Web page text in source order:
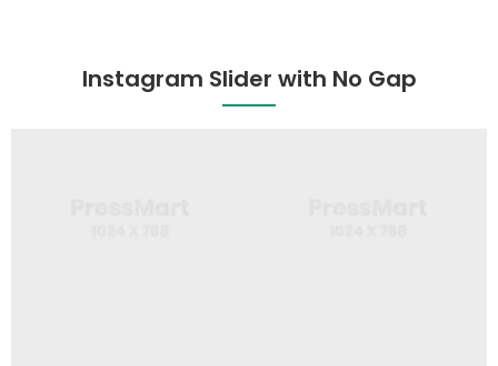
Instagram Slider with No Gap